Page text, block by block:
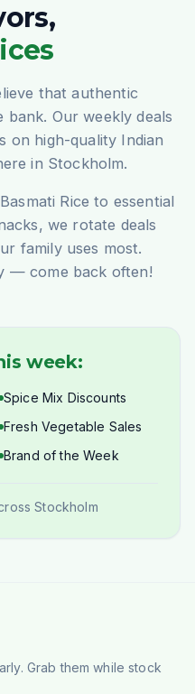
that authentic
Our weekly deals
on high-quality Indian
in Stockholm.
Rice to essential
we rotate deals
family uses most.
— come back often!
week:
Spice Mix Discounts
Fresh Vegetable Sales
Brand of the Week
Stockholm
Grab them while stock